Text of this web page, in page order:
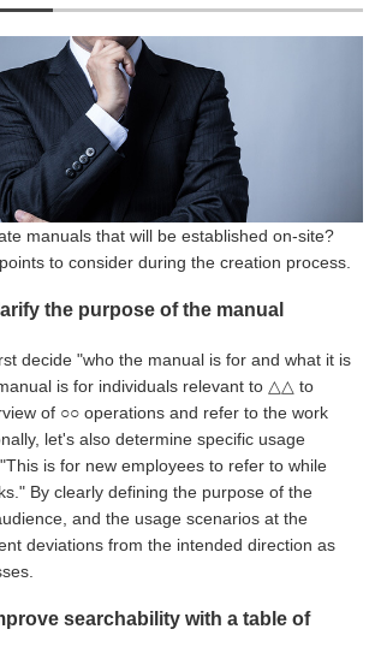
manuals that will be established on-site?
to consider during the creation process.
the purpose of the manual
decide "who the manual is for and what it is
is for individuals relevant to △△ to
of ○○ operations and refer to the work
let's also determine specific usage
is for new employees to refer to while
By clearly defining the purpose of the
and the usage scenarios at the
deviations from the intended direction as
searchability with a table of